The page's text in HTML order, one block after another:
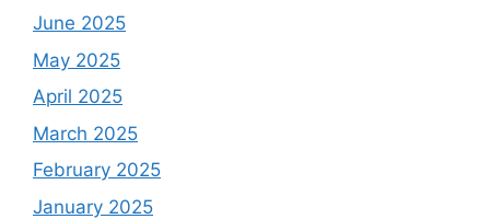
June 2025
May 2025
April 2025
March 2025
February 2025
January 2025